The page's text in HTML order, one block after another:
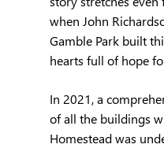
when John
Gamble Park built
hearts full of hope
In 2021, a
of all the buildings
Homestead was